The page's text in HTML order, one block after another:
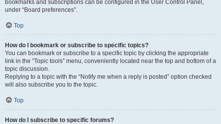
bookmarks and subscriptions can be configured in the User Control Panel,
under “Board preferences”.
Top
How do I bookmark or subscribe to specific topics?
You can bookmark or subscribe to a specific topic by clicking the appropriate
link in the “Topic tools” menu, conveniently located near the top and bottom of a
topic discussion.
Replying to a topic with the “Notify me when a reply is posted” option checked
will also subscribe you to the topic.
Top
How do I subscribe to specific forums?